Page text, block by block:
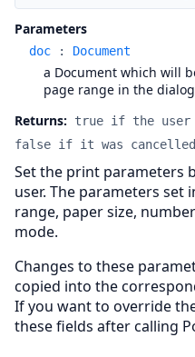
Parameters
doc : Document
a Document which will
page range in the
Returns:
true if the user
false if it was cancelled
Set the print parameters
user. The parameters set
range, paper size,
mode.
Changes to these
copied into the
If you want to override
these fields after calling